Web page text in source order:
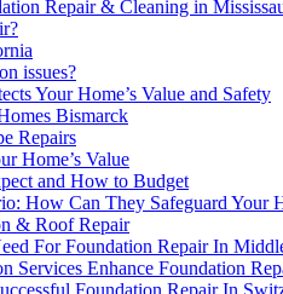
Repair & Cleaning in
issues?
Your Home’s Value and Safety
Bismarck
Repairs
Home’s Value
and How to Budget
How Can They Safeguard Your
& Roof Repair
For Foundation Repair In
Services Enhance Foundation
Foundation Repair In